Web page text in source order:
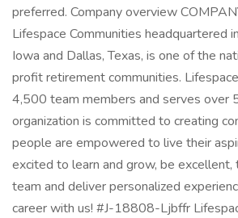
preferred. Company overview
Lifespace Communities headquartered
Iowa and Dallas, Texas, is one of the
profit retirement communities.
4,500 team members and serves over
organization is committed to creating
people are empowered to live their
excited to learn and grow, be excellent,
team and deliver personalized
career with us! #J-18808-Ljbffr